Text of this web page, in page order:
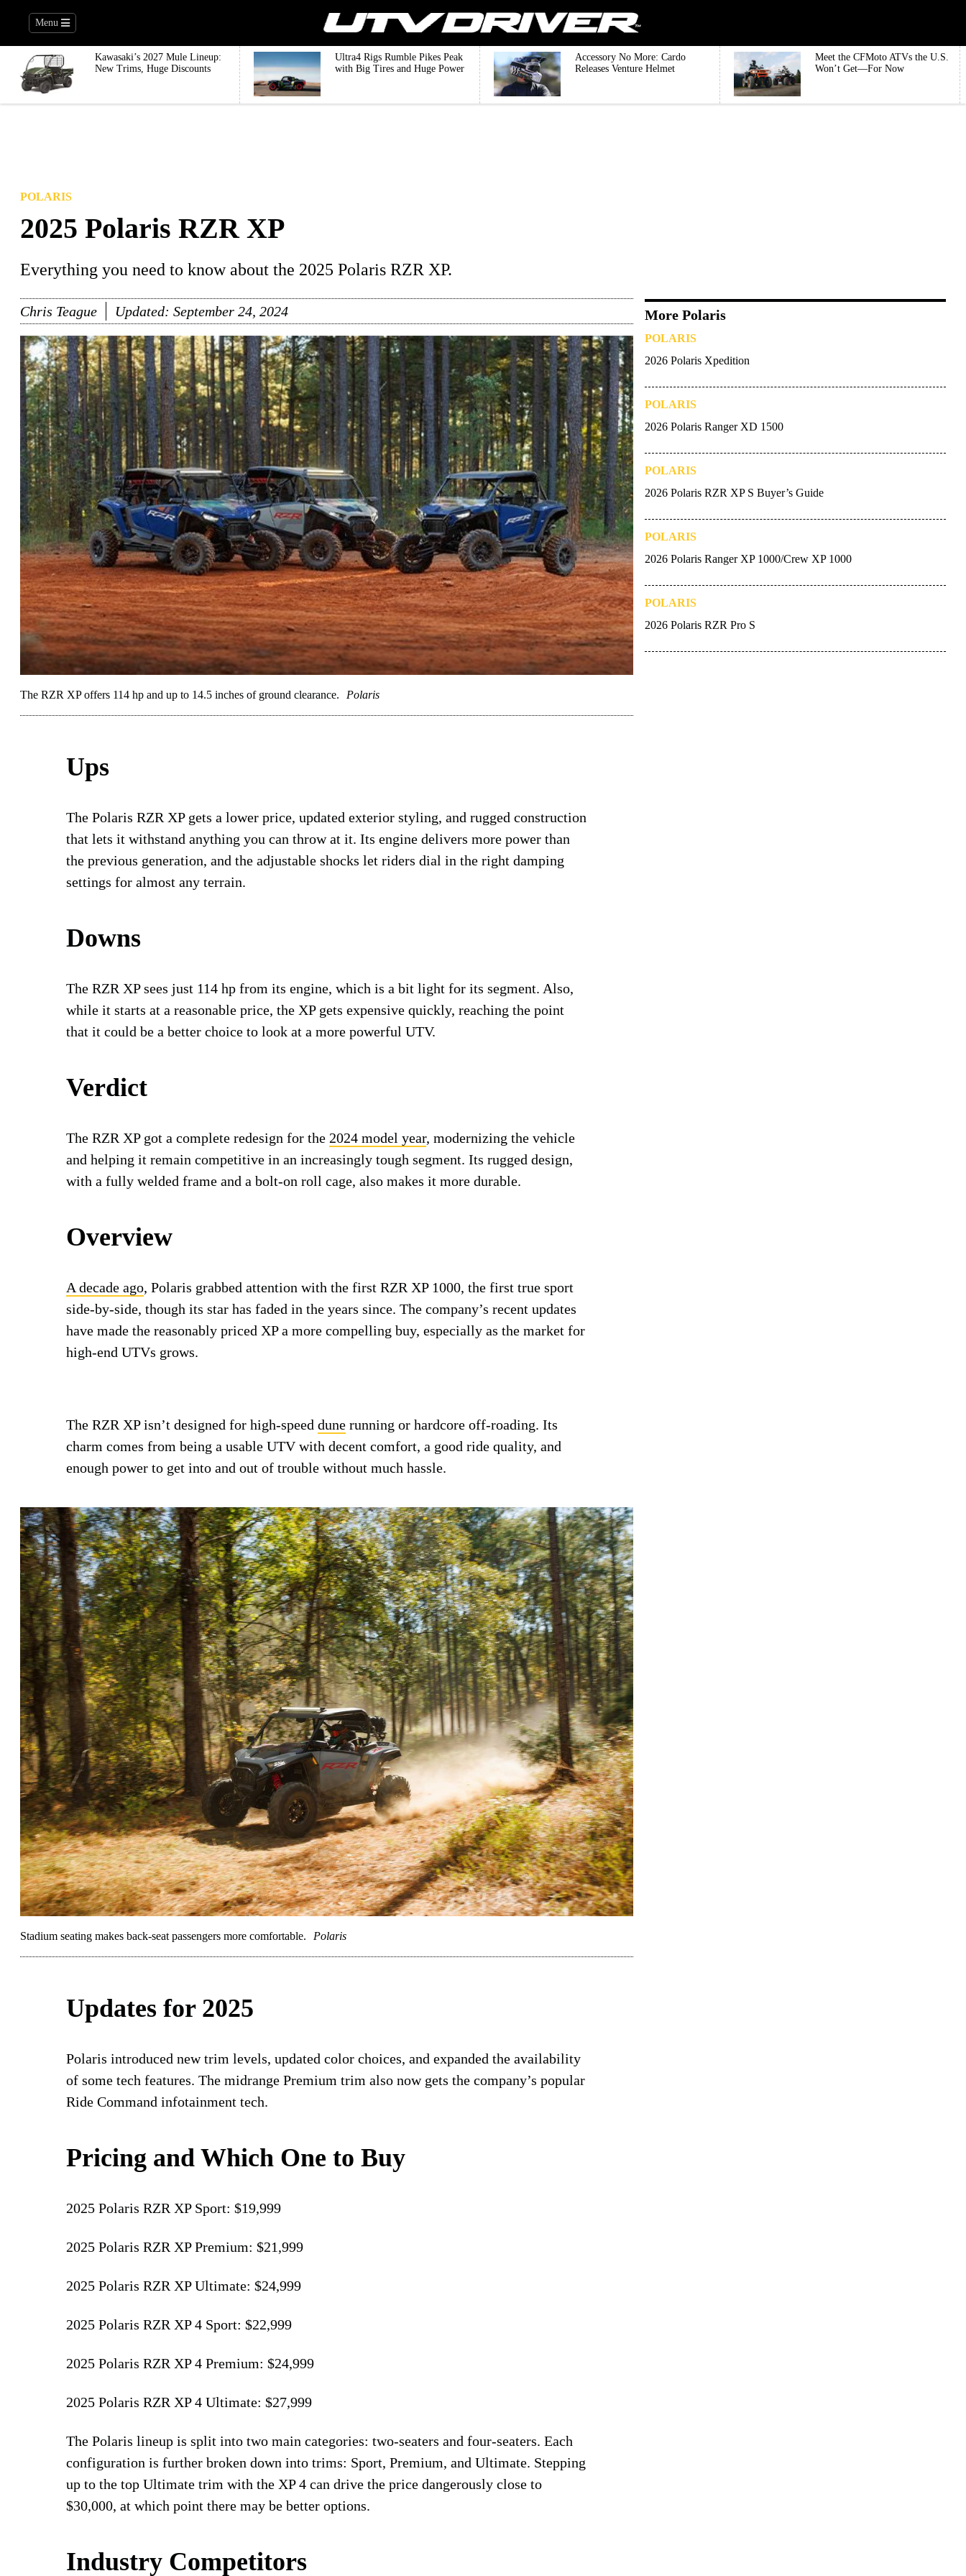
Menu
Kawasaki’s 2027 Mule Lineup:
New Trims, Huge Discounts
Ultra4 Rigs Rumble Pikes Peak
with Big Tires and Huge Power
Accessory No More: Cardo
Releases Venture Helmet
Meet the CFMoto ATVs the U.S.
Won’t Get—For Now
POLARIS
2025 Polaris RZR XP
Everything you need to know about the 2025 Polaris RZR XP.
Chris Teague Updated: September 24, 2024
The RZR XP offers 114 hp and up to 14.5 inches of ground clearance. Polaris
Ups
The Polaris RZR XP gets a lower price, updated exterior styling, and rugged construction
that lets it withstand anything you can throw at it. Its engine delivers more power than
the previous generation, and the adjustable shocks let riders dial in the right damping
settings for almost any terrain.
Downs
The RZR XP sees just 114 hp from its engine, which is a bit light for its segment. Also,
while it starts at a reasonable price, the XP gets expensive quickly, reaching the point
that it could be a better choice to look at a more powerful UTV.
Verdict
The RZR XP got a complete redesign for the 2024 model year, modernizing the vehicle
and helping it remain competitive in an increasingly tough segment. Its rugged design,
with a fully welded frame and a bolt-on roll cage, also makes it more durable.
Overview
A decade ago, Polaris grabbed attention with the first RZR XP 1000, the first true sport
side-by-side, though its star has faded in the years since. The company’s recent updates
have made the reasonably priced XP a more compelling buy, especially as the market for
high-end UTVs grows.
The RZR XP isn’t designed for high-speed dune running or hardcore off-roading. Its
charm comes from being a usable UTV with decent comfort, a good ride quality, and
enough power to get into and out of trouble without much hassle.
Stadium seating makes back-seat passengers more comfortable. Polaris
Updates for 2025
Polaris introduced new trim levels, updated color choices, and expanded the availability
of some tech features. The midrange Premium trim also now gets the company’s popular
Ride Command infotainment tech.
Pricing and Which One to Buy
2025 Polaris RZR XP Sport: $19,999
2025 Polaris RZR XP Premium: $21,999
2025 Polaris RZR XP Ultimate: $24,999
2025 Polaris RZR XP 4 Sport: $22,999
2025 Polaris RZR XP 4 Premium: $24,999
2025 Polaris RZR XP 4 Ultimate: $27,999
The Polaris lineup is split into two main categories: two-seaters and four-seaters. Each
configuration is further broken down into trims: Sport, Premium, and Ultimate. Stepping
up to the top Ultimate trim with the XP 4 can drive the price dangerously close to
$30,000, at which point there may be better options.
Industry Competitors
More Polaris
POLARIS
2026 Polaris Xpedition
POLARIS
2026 Polaris Ranger XD 1500
POLARIS
2026 Polaris RZR XP S Buyer’s Guide
POLARIS
2026 Polaris Ranger XP 1000/Crew XP 1000
POLARIS
2026 Polaris RZR Pro S